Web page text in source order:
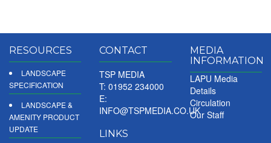
RESOURCES
LANDSCAPE
SPECIFICATION
LANDSCAPE &
AMENITY PRODUCT
UPDATE
CONTACT
TSP MEDIA
T: 01952 234000
E:
INFO@TSPMEDIA.CO.UK
LINKS
MEDIA
INFORMATION
LAPU Media
Details
Circulation
Our Staff